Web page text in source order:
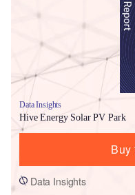
Data Insights
Hive Energy Solar PV Park
Buy
Data Insights